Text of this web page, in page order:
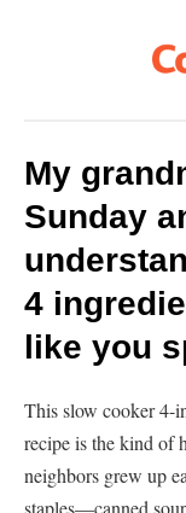
My
Sunday
4
like you
This slow cooker 4-
recipe is the kind of
neighbors grew up
staples—canned